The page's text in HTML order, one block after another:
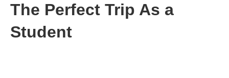
The Perfect Trip As a
Student